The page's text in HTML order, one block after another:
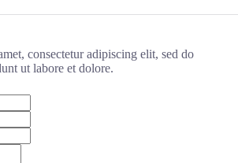
consectetur adipiscing elit, sed do
ut labore et dolore.